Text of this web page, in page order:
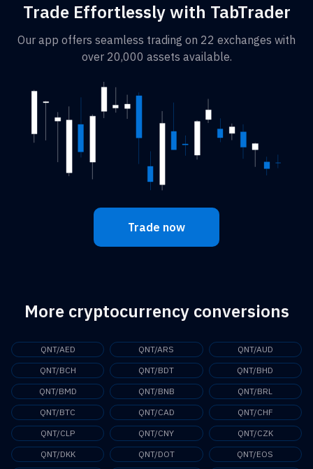
Trade Effortlessly with TabTrader
Our app offers seamless trading on 22 exchanges with
over 20,000 assets available.
Trade now
More cryptocurrency conversions
QNT/AED QNT/ARS
QNT/AUD
QNT/BCH
QNT/BDT
QNT/BHD
QNT/BMD
QNT/BNB
QNT/BRL
QNT/BTC
QNT/CAD
QNT/CHF
QNT/CLP
QNT/CNY
QNT/CZK
QNT/DKK
QNT/DOT
QNT/EOS